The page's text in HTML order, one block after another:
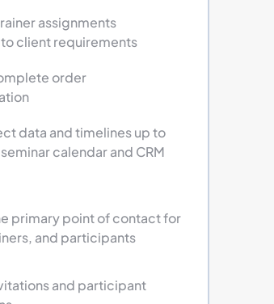
assignments
client requirements
order
data and timelines up to
calendar and CRM
primary point of contact for
and participants
and participant